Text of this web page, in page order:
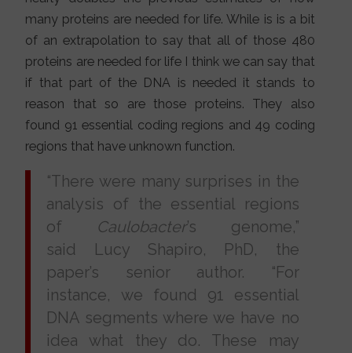
many proteins are needed for life. While is is a bit
of an extrapolation to say that all of those 480
proteins are needed for life I think we can say that
if that part of the DNA is needed it stands to
reason that so are those proteins. They also
found 91 essential coding regions and 49 coding
regions that have unknown function.
“There were many surprises in the
analysis of the essential regions
of
Caulobacter’s genome,”
said Lucy Shapiro, PhD, the
paper’s senior author. “For
instance, we found 91 essential
DNA segments where we have no
idea what they do. These may